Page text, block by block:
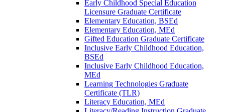
Early Childhood Special Education
Licensure Graduate Certificate
Elementary Education, BSEd
Elementary Education, MEd
Gifted Education Graduate Certificate
Inclusive Early Childhood Education,
BSEd
Inclusive Early Childhood Education,
MEd
Learning Technologies Graduate
Certificate (TLR)
Literacy Education, MEd